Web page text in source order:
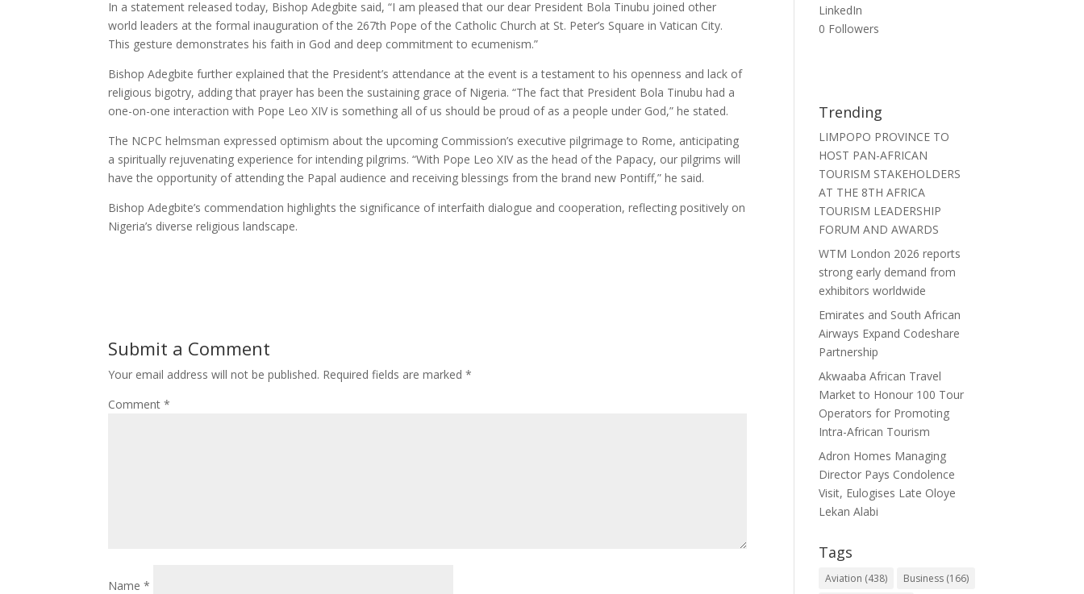
In a statement released today, Bishop Adegbite said, “I am pleased that our dear President Bola Tinubu joined other
world leaders at the formal inauguration of the 267th Pope of the Catholic Church at St. Peter’s Square in Vatican City.
This gesture demonstrates his faith in God and deep commitment to ecumenism.”
Bishop Adegbite further explained that the President’s attendance at the event is a testament to his openness and lack of
religious bigotry, adding that prayer has been the sustaining grace of Nigeria. “The fact that President Bola Tinubu had a
one-on-one interaction with Pope Leo XIV is something all of us should be proud of as a people under God,” he stated.
The NCPC helmsman expressed optimism about the upcoming Commission’s executive pilgrimage to Rome, anticipating
a spiritually rejuvenating experience for intending pilgrims. “With Pope Leo XIV as the head of the Papacy, our pilgrims will
have the opportunity of attending the Papal audience and receiving blessings from the brand new Pontiff,” he said.
Bishop Adegbite’s commendation highlights the significance of interfaith dialogue and cooperation, reflecting positively on
Nigeria’s diverse religious landscape.
Submit a Comment
Your email address will not be published. Required fields are marked*
Comment*
Name*
LinkedIn
0 Followers
Trending
LIMPOPO PROVINCE TO
HOST PAN-AFRICAN
TOURISM STAKEHOLDERS
AT THE 8TH AFRICA
TOURISM LEADERSHIP
FORUM AND AWARDS
WTM London 2026 reports
strong early demand from
exhibitors worldwide
Emirates and South African
Airways Expand Codeshare
Partnership
Akwaaba African Travel
Market to Honour 100 Tour
Operators for Promoting
Intra-African Tourism
Adron Homes Managing
Director Pays Condolence
Visit, Eulogises Late Oloye
Lekan Alabi
Tags
Aviation (438) Business (166)